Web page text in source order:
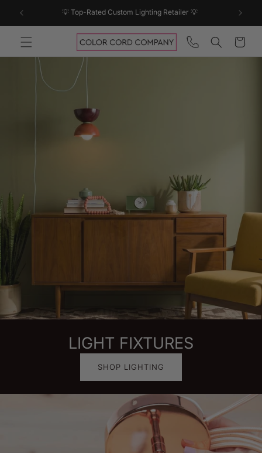
SKIP TO
CONTENT
💡 Top-Rated Custom Lighting Retailer 💡
Cart
LIGHT FIXTURES
SHOP LIGHTING